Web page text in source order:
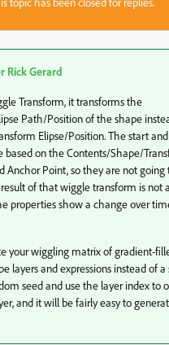
Rick Gerard
Transform, it transforms the
Path/Position of the shape
Elipse/Position. The start
based on the Contents/Shape/
Anchor Point, so they are not going
of that wiggle transform is not
properties show a change over
your wiggling matrix of gradient-
layers and expressions instead of
seed and use the layer index to
and it will be fairly easy to